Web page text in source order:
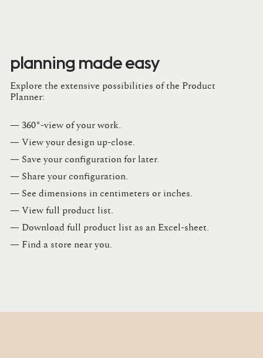
planning made easy
Explore the extensive possibilities of the Product
Planner:
— 360°-view of your work.
— View your design up-close​.​
— Save your configuration for later​.​
— Share your configuration​.​
— See dimensions in centimeters or inches​.​
— View full product list​.​
— Download full product list as an Excel-sheet​.​
— Find a store​ near you.​